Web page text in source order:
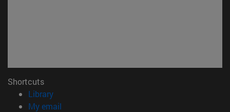
Shortcuts
Library(opens in new window)
My email